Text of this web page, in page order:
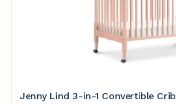
Jenny Lind 3-in-1 Convertible Crib